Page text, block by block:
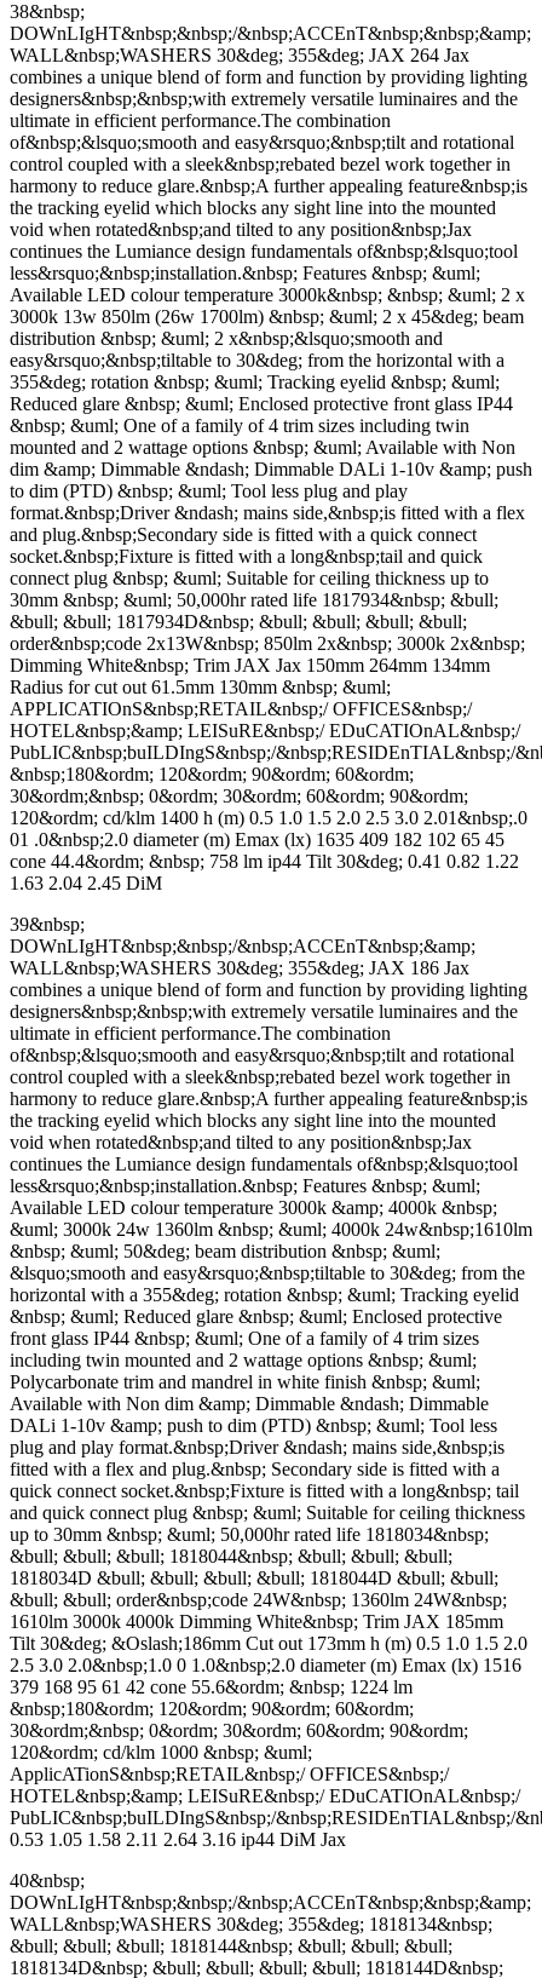
38&nbsp;
DOWnLIgHT&nbsp;&nbsp;/&nbsp;ACCEnT&nbsp;&nbsp;&amp;
WALL&nbsp;WASHERS 30&deg; 355&deg; JAX 264 Jax
combines a unique blend of form and function by providing lighting
designers&nbsp;&nbsp;with extremely versatile luminaires and the
ultimate in efficient performance.The combination
of&nbsp;&lsquo;smooth and easy&rsquo;&nbsp;tilt and rotational
control coupled with a sleek&nbsp;rebated bezel work together in
harmony to reduce glare.&nbsp;A further appealing feature&nbsp;is
the tracking eyelid which blocks any sight line into the mounted
void when rotated&nbsp;and tilted to any position&nbsp;Jax
continues the Lumiance design fundamentals of&nbsp;&lsquo;tool
less&rsquo;&nbsp;installation.&nbsp; Features &nbsp; &uml;
Available LED colour temperature 3000k&nbsp; &nbsp; &uml; 2 x
3000k 13w 850lm (26w 1700lm) &nbsp; &uml; 2 x 45&deg; beam
distribution &nbsp; &uml; 2 x&nbsp;&lsquo;smooth and
easy&rsquo;&nbsp;tiltable to 30&deg; from the horizontal with a
355&deg; rotation &nbsp; &uml; Tracking eyelid &nbsp; &uml;
Reduced glare &nbsp; &uml; Enclosed protective front glass IP44
&nbsp; &uml; One of a family of 4 trim sizes including twin
mounted and 2 wattage options &nbsp; &uml; Available with Non
dim &amp; Dimmable &ndash; Dimmable DALi 1-10v &amp; push
to dim (PTD) &nbsp; &uml; Tool less plug and play
format.&nbsp;Driver &ndash; mains side,&nbsp;is fitted with a flex
and plug.&nbsp;Secondary side is fitted with a quick connect
socket.&nbsp;Fixture is fitted with a long&nbsp;tail and quick
connect plug &nbsp; &uml; Suitable for ceiling thickness up to
30mm &nbsp; &uml; 50,000hr rated life 1817934&nbsp; &bull;
&bull; &bull; 1817934D&nbsp; &bull; &bull; &bull; &bull;
order&nbsp;code 2x13W&nbsp; 850lm 2x&nbsp; 3000k 2x&nbsp;
Dimming White&nbsp; Trim JAX Jax 150mm 264mm 134mm
Radius for cut out 61.5mm 130mm &nbsp; &uml;
APPLICATIOnS&nbsp;RETAIL&nbsp;/ OFFICES&nbsp;/
HOTEL&nbsp;&amp; LEISuRE&nbsp;/ EDuCATIOnAL&nbsp;/
PubLIC&nbsp;buILDIngS&nbsp;/&nbsp;RESIDEnTIAL&nbsp;/
&nbsp;180&ordm; 120&ordm; 90&ordm; 60&ordm;
30&ordm;&nbsp; 0&ordm; 30&ordm; 60&ordm; 90&ordm;
120&ordm; cd/klm 1400 h (m) 0.5 1.0 1.5 2.0 2.5 3.0 2.01&nbsp;.0
01 .0&nbsp;2.0 diameter (m) Emax (lx) 1635 409 182 102 65 45
cone 44.4&ordm; &nbsp; 758 lm ip44 Tilt 30&deg; 0.41 0.82 1.22
1.63 2.04 2.45 DiM
39&nbsp;
DOWnLIgHT&nbsp;&nbsp;/&nbsp;ACCEnT&nbsp;&amp;
WALL&nbsp;WASHERS 30&deg; 355&deg; JAX 186 Jax
combines a unique blend of form and function by providing lighting
designers&nbsp;&nbsp;with extremely versatile luminaires and the
ultimate in efficient performance.The combination
of&nbsp;&lsquo;smooth and easy&rsquo;&nbsp;tilt and rotational
control coupled with a sleek&nbsp;rebated bezel work together in
harmony to reduce glare.&nbsp;A further appealing feature&nbsp;is
the tracking eyelid which blocks any sight line into the mounted
void when rotated&nbsp;and tilted to any position&nbsp;Jax
continues the Lumiance design fundamentals of&nbsp;&lsquo;tool
less&rsquo;&nbsp;installation.&nbsp; Features &nbsp; &uml;
Available LED colour temperature 3000k &amp; 4000k &nbsp;
&uml; 3000k 24w 1360lm &nbsp; &uml; 4000k 24w&nbsp;1610lm
&nbsp; &uml; 50&deg; beam distribution &nbsp; &uml;
&lsquo;smooth and easy&rsquo;&nbsp;tiltable to 30&deg; from the
horizontal with a 355&deg; rotation &nbsp; &uml; Tracking eyelid
&nbsp; &uml; Reduced glare &nbsp; &uml; Enclosed protective
front glass IP44 &nbsp; &uml; One of a family of 4 trim sizes
including twin mounted and 2 wattage options &nbsp; &uml;
Polycarbonate trim and mandrel in white finish &nbsp; &uml;
Available with Non dim &amp; Dimmable &ndash; Dimmable
DALi 1-10v &amp; push to dim (PTD) &nbsp; &uml; Tool less
plug and play format.&nbsp;Driver &ndash; mains side,&nbsp;is
fitted with a flex and plug.&nbsp; Secondary side is fitted with a
quick connect socket.&nbsp;Fixture is fitted with a long&nbsp; tail
and quick connect plug &nbsp; &uml; Suitable for ceiling thickness
up to 30mm &nbsp; &uml; 50,000hr rated life 1818034&nbsp;
&bull; &bull; &bull; 1818044&nbsp; &bull; &bull; &bull;
1818034D &bull; &bull; &bull; &bull; 1818044D &bull; &bull;
&bull; &bull; order&nbsp;code 24W&nbsp; 1360lm 24W&nbsp;
1610lm 3000k 4000k Dimming White&nbsp; Trim JAX 185mm
Tilt 30&deg; &Oslash;186mm Cut out 173mm h (m) 0.5 1.0 1.5 2.0
2.5 3.0 2.0&nbsp;1.0 0 1.0&nbsp;2.0 diameter (m) Emax (lx) 1516
379 168 95 61 42 cone 55.6&ordm; &nbsp; 1224 lm
&nbsp;180&ordm; 120&ordm; 90&ordm; 60&ordm;
30&ordm;&nbsp; 0&ordm; 30&ordm; 60&ordm; 90&ordm;
120&ordm; cd/klm 1000 &nbsp; &uml;
ApplicATionS&nbsp;RETAIL&nbsp;/ OFFICES&nbsp;/
HOTEL&nbsp;&amp; LEISuRE&nbsp;/ EDuCATIOnAL&nbsp;/
PubLIC&nbsp;buILDIngS&nbsp;/&nbsp;RESIDEnTIAL&nbsp;/
0.53 1.05 1.58 2.11 2.64 3.16 ip44 DiM Jax
40&nbsp;
DOWnLIgHT&nbsp;&nbsp;/&nbsp;ACCEnT&nbsp;&nbsp;&amp;
WALL&nbsp;WASHERS 30&deg; 355&deg; 1818134&nbsp;
&bull; &bull; &bull; 1818144&nbsp; &bull; &bull; &bull;
1818134D&nbsp; &bull; &bull; &bull; &bull; 1818144D&nbsp;